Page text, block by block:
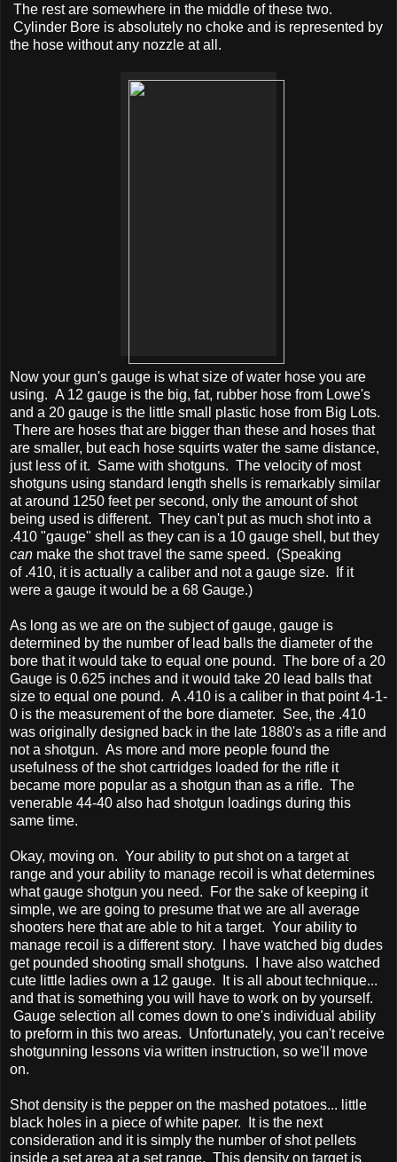
The rest are somewhere in the middle of these two.
Cylinder Bore is absolutely no choke and is represented by
the hose without any nozzle at all.
Now your gun's gauge is what size of water hose you are
using. A 12 gauge is the big, fat, rubber hose from Lowe's
and a 20 gauge is the little small plastic hose from Big Lots.
There are hoses that are bigger than these and hoses that
are smaller, but each hose squirts water the same distance,
just less of it. Same with shotguns. The velocity of most
shotguns using standard length shells is remarkably similar
at around 1250 feet per second, only the amount of shot
being used is different. They can't put as much shot into a
.410 "gauge" shell as they can is a 10 gauge shell, but they
can make the shot travel the same speed. (Speaking
of .410, it is actually a caliber and not a gauge size. If it
were a gauge it would be a 68 Gauge.)
As long as we are on the subject of gauge, gauge is
determined by the number of lead balls the diameter of the
bore that it would take to equal one pound. The bore of a 20
Gauge is 0.625 inches and it would take 20 lead balls that
size to equal one pound. A .410 is a caliber in that point 4-1-
0 is the measurement of the bore diameter. See, the .410
was originally designed back in the late 1880's as a rifle and
not a shotgun. As more and more people found the
usefulness of the shot cartridges loaded for the rifle it
became more popular as a shotgun than as a rifle. The
venerable 44-40 also had shotgun loadings during this
same time.
Okay, moving on. Your ability to put shot on a target at
range and your ability to manage recoil is what determines
what gauge shotgun you need. For the sake of keeping it
simple, we are going to presume that we are all average
shooters here that are able to hit a target. Your ability to
manage recoil is a different story. I have watched big dudes
get pounded shooting small shotguns. I have also watched
cute little ladies own a 12 gauge. It is all about technique...
and that is something you will have to work on by yourself.
Gauge selection all comes down to one's individual ability
to preform in this two areas. Unfortunately, you can't receive
shotgunning lessons via written instruction, so we'll move
on.
Shot density is the pepper on the mashed potatoes... little
black holes in a piece of white paper. It is the next
consideration and it is simply the number of shot pellets
inside a set area at a set range. This density on target is